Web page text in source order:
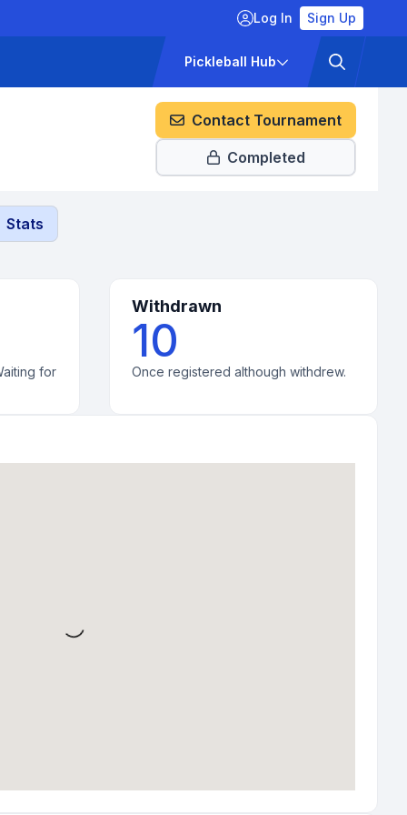
Log In Sign Up
Pickleball Hub
Contact Tournament
Completed
Stats
for
Withdrawn
10
Once registered although withdrew.